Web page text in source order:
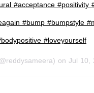
#acceptance #positivity
#bump #bumpstyle
#loveyourself
on Jul 10,